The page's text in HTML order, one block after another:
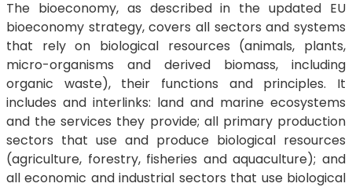
The bioeconomy, as described in the updated EU
bioeconomy strategy, covers all sectors and systems
that rely on biological resources (animals, plants,
micro-organisms and derived biomass, including
organic waste), their functions and principles. It
includes and interlinks: land and marine ecosystems
and the services they provide; all primary production
sectors that use and produce biological resources
(agriculture, forestry, fisheries and aquaculture); and
all economic and industrial sectors that use biological